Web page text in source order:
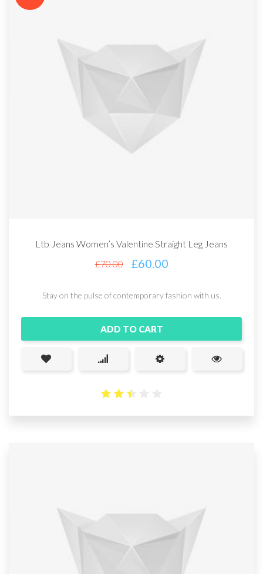
Ltb Jeans Women’s Valentine Straight Leg Jeans
£70.00 £60.00
Stay on the pulse of contemporary fashion with us.
ADD TO CART
out